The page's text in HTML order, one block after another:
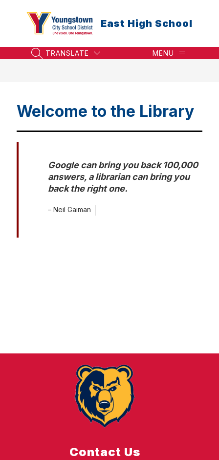
East High School
SEARCH SITE
TRANSLATE MENU
Welcome to the Library
Google can bring you back 100,000
answers, a librarian can bring you
back the right one.
– Neil Gaiman
Contact Us